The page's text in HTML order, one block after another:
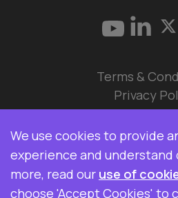
© 2026 Data Ops Pulse Ltd.
Elasticsearch, Kibana,
trademarks of
U.S. and in other countries.
Terms &
Privacy
We use cookies to provide
experience and understand
more, read our use of
choose 'Accept Cookies' to